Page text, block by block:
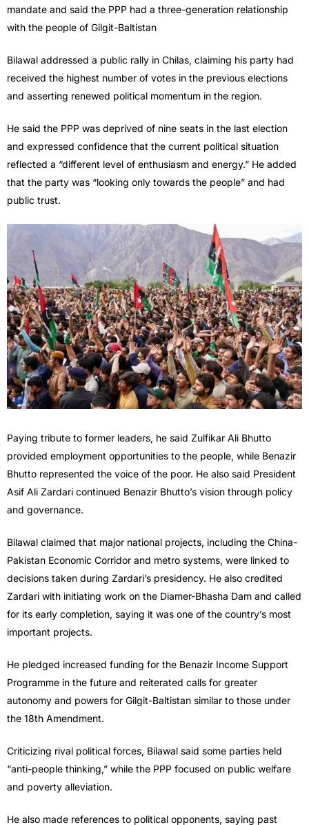
mandate and said the PPP had a three-generation relationship
with the people of Gilgit-Baltistan
Bilawal addressed a public rally in Chilas, claiming his party had
received the highest number of votes in the previous elections
and asserting renewed political momentum in the region.
He said the PPP was deprived of nine seats in the last election
and expressed confidence that the current political situation
reflected a “different level of enthusiasm and energy.” He added
that the party was “looking only towards the people” and had
public trust.
Paying tribute to former leaders, he said Zulfikar Ali Bhutto
provided employment opportunities to the people, while Benazir
Bhutto represented the voice of the poor. He also said President
Asif Ali Zardari continued Benazir Bhutto’s vision through policy
and governance.
Bilawal claimed that major national projects, including the China-
Pakistan Economic Corridor and metro systems, were linked to
decisions taken during Zardari’s presidency. He also credited
Zardari with initiating work on the Diamer-Bhasha Dam and called
for its early completion, saying it was one of the country’s most
important projects.
He pledged increased funding for the Benazir Income Support
Programme in the future and reiterated calls for greater
autonomy and powers for Gilgit-Baltistan similar to those under
the 18th Amendment.
Criticizing rival political forces, Bilawal said some parties held
“anti-people thinking,” while the PPP focused on public welfare
and poverty alleviation.
He also made references to political opponents, saying past